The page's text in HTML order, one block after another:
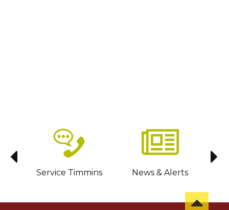
Service Timmins News & Alerts